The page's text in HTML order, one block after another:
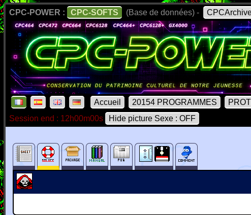
CPC-POWER : CPC-SOFTS (Base de données) -
Accueil 20154 PROGRAMMES
Session end : 12h00m00s
Hide picture Sexe : OFF